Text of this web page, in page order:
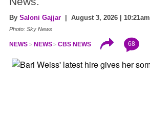
By Saloni Gajjar | August 3, 2026 | 10:21am
Photo: Sky News
NEWS NEWS CBS NEWS 68